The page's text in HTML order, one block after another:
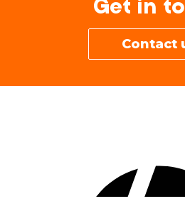
Get in
Contact